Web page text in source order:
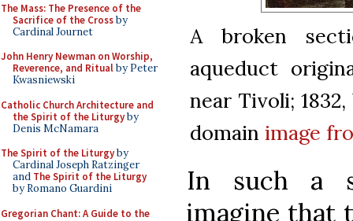
The Mass: The Presence of the
Sacrifice of the Crossby
Cardinal Journet
John Henry Newman on Worship,
Reverence, and Ritualby Peter
Kwasniewski
Catholic Church Architecture and
the Spirit of the Liturgyby
Denis McNamara
The Spirit of the Liturgyby
Cardinal Joseph Ratzinger
and The Spirit of the Liturgy
by Romano Guardini
Gregorian Chant: A Guide to the
A broken
aqueduct
near Tivoli;
domain image
In such a
imagine that